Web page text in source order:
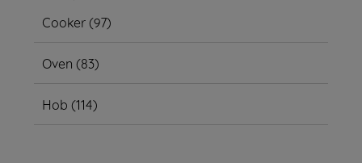
Cooker(97)
Oven (83)
Hob (114)